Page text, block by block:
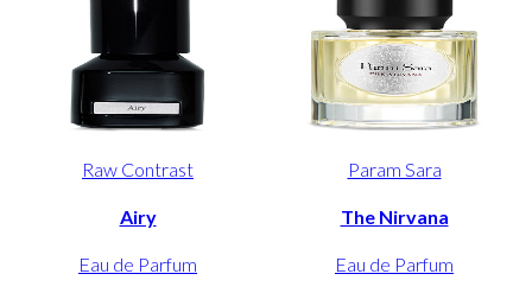
Raw Contrast
Airy
Eau de Parfum
Param Sara
The Nirvana
Eau de Parfum